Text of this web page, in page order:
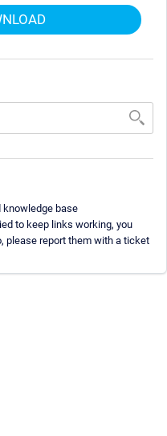
knowledge base
to keep links working, you
please report them with a ticket